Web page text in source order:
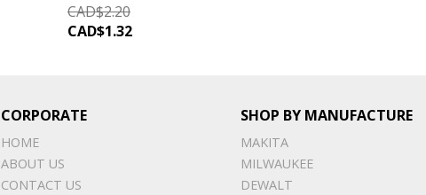
CAD$2.20
CAD$1.32
CORPORATE
HOME
ABOUT US
CONTACT US
SHOP BY MANUFACTURE
MAKITA
MILWAUKEE
DEWALT